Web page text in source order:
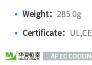
Weight： 285.0g
Certificate： UL,CE